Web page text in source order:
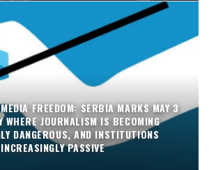
FREEDOM: SERBIA MARKS MAY 3
WHERE JOURNALISM IS BECOMING
DANGEROUS, AND INSTITUTIONS
INCREASINGLY PASSIVE